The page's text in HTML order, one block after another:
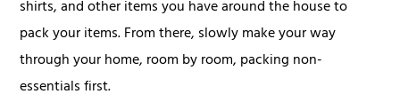
shirts, and other items you have around the house to
pack your items. From there, slowly make your way
through your home, room by room, packing non-
essentials first.